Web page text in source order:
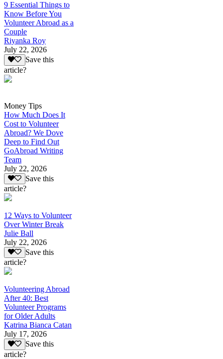
9 Essential Things to
Know Before You
Volunteer Abroad as a
Couple
Riyanka Roy
July 22, 2026
Save this
article?
Money Tips
How Much Does It
Cost to Volunteer
Abroad? We Dove
Deep to Find Out
GoAbroad Writing
Team
July 22, 2026
Save this
article?
12 Ways to Volunteer
Over Winter Break
Julie Ball
July 22, 2026
Save this
article?
Volunteering Abroad
After 40: Best
Volunteer Programs
for Older Adults
Katrina Bianca Catan
July 17, 2026
Save this
article?